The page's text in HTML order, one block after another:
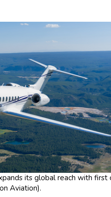
its global reach with first
Aviation).